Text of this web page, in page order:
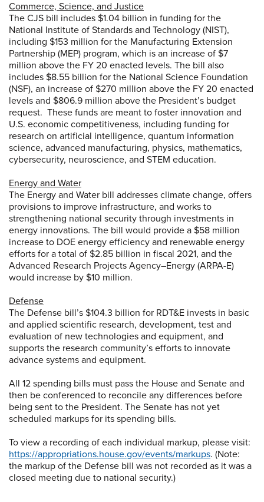
Commerce, Science, and Justice
The CJS bill includes $1.04 billion in funding for the
National Institute of Standards and Technology (NIST),
including $153 million for the Manufacturing Extension
Partnership (MEP) program, which is an increase of $7
million above the FY 20 enacted levels. The bill also
includes $8.55 billion for the National Science Foundation
(NSF), an increase of $270 million above the FY 20 enacted
levels and $806.9 million above the President’s budget
request. These funds are meant to foster innovation and
U.S. economic competitiveness, including funding for
research on artificial intelligence, quantum information
science, advanced manufacturing, physics, mathematics,
cybersecurity, neuroscience, and STEM education.
Energy and Water
The Energy and Water bill addresses climate change, offers
provisions to improve infrastructure, and works to
strengthening national security through investments in
energy innovations. The bill would provide a $58 million
increase to DOE energy efficiency and renewable energy
efforts for a total of $2.85 billion in fiscal 2021, and the
Advanced Research Projects Agency–Energy (ARPA-E)
would increase by $10 million.
Defense
The Defense bill’s $104.3 billion for RDT&E invests in basic
and applied scientific research, development, test and
evaluation of new technologies and equipment, and
supports the research community’s efforts to innovate
advance systems and equipment.
All 12 spending bills must pass the House and Senate and
then be conferenced to reconcile any differences before
being sent to the President. The Senate has not yet
scheduled markups for its spending bills.
To view a recording of each individual markup, please visit:
https://appropriations.house.gov/events/markups. (Note:
the markup of the Defense bill was not recorded as it was a
closed meeting due to national security.)